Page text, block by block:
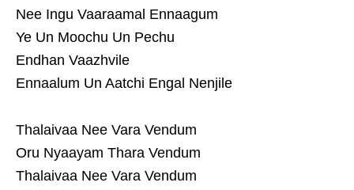
Nee Ingu Vaaraamal Ennaagum
Ye Un Moochu Un Pechu
Endhan Vaazhvile
Ennaalum Un Aatchi Engal Nenjile
Thalaivaa Nee Vara Vendum
Oru Nyaayam Thara Vendum
Thalaivaa Nee Vara Vendum